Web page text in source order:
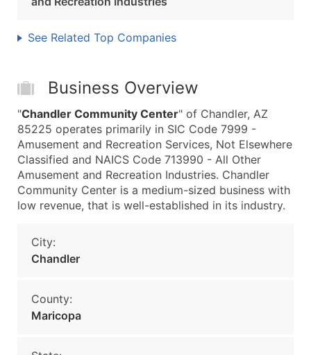
See Related Top Companies
Business Overview
"Chandler Community Center" of Chandler, AZ
85225 operates primarily in SIC Code 7999 -
Amusement and Recreation Services, Not Elsewhere
Classified and NAICS Code 713990 - All Other
Amusement and Recreation Industries. Chandler
Community Center is a medium-sized business with
low revenue, that is well-established in its industry.
City:
Chandler
County:
Maricopa